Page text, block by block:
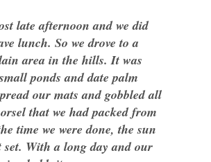
late afternoon and we did
lunch. So we drove to a
area in the hills. It was
ponds and date palm
our mats and gobbled all
that we had packed from
time we were done, the sun
set. With a long day and our